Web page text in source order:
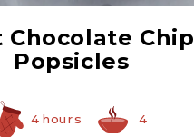
Chocolate Chip
Popsicles
4 hours 4